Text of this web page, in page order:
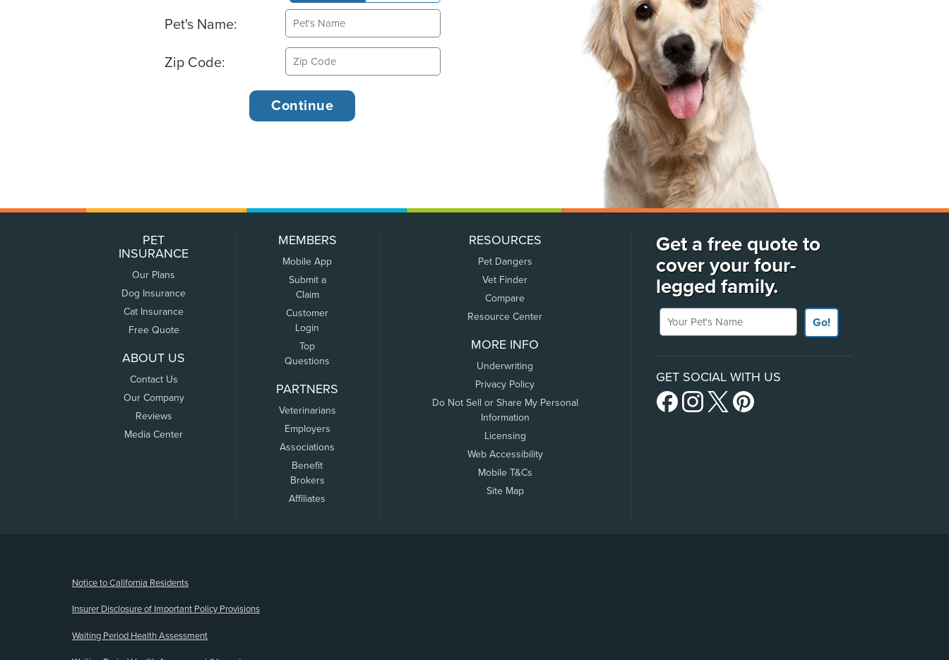
Pet's Name:
Zip Code:
PET
INSURANCE
Our Plans
Dog Insurance
Cat Insurance
Free Quote
ABOUT US
Contact Us
Our Company
Reviews
Media Center
MEMBERS
Mobile App
Submit a
Claim
Customer
Login
Top
Questions
PARTNERS
Veterinarians
Employers
Associations
Benefit
Brokers
Affiliates
RESOURCES
Pet Dangers
Vet Finder
Compare
Resource Center
MORE INFO
Underwriting
Privacy Policy
Do Not Sell or Share My Personal
Information
Licensing
Web Accessibility
Mobile T&Cs
Site Map
Get a free quote to
cover your four-
legged family.
Your Pet's Name
Go!
GET SOCIAL WITH US
Notice to California Residents
Insurer Disclosure of Important Policy Provisions
Waiting Period Health Assessment